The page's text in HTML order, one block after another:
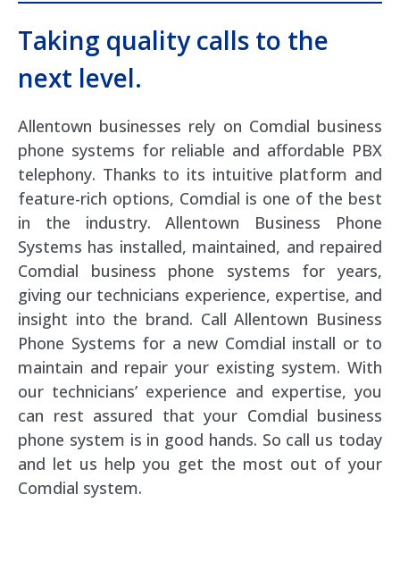
Taking quality calls to the
next level.
Allentown businesses rely on Comdial business
phone systems for reliable and affordable PBX
telephony. Thanks to its intuitive platform and
feature-rich options, Comdial is one of the best
in the industry. Allentown Business Phone
Systems has installed, maintained, and repaired
Comdial business phone systems for years,
giving our technicians experience, expertise, and
insight into the brand. Call Allentown Business
Phone Systems for a new Comdial install or to
maintain and repair your existing system. With
our technicians’ experience and expertise, you
can rest assured that your Comdial business
phone system is in good hands. So call us today
and let us help you get the most out of your
Comdial system.